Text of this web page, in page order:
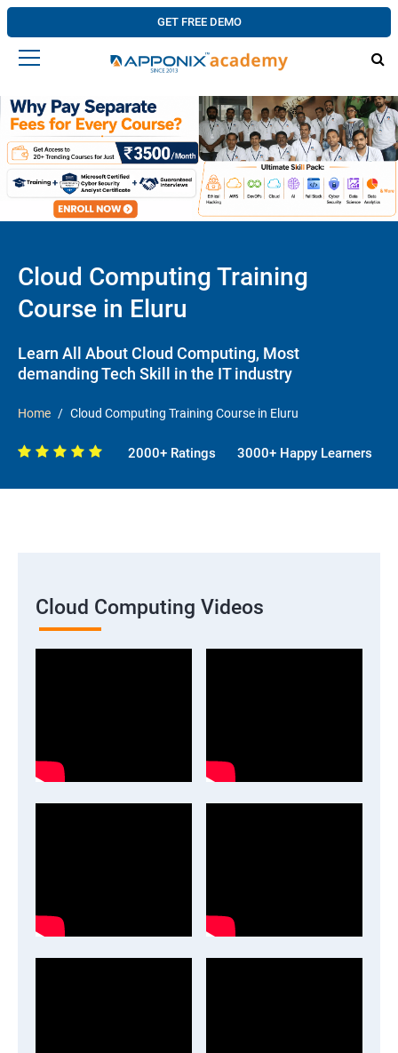
GET FREE DEMO
Cloud Computing Training
Course in Eluru
Learn All About Cloud Computing, Most
demanding Tech Skill in the IT industry
Home Cloud Computing Training Course in Eluru
2000+ Ratings 3000+ Happy Learners
Cloud Computing Videos